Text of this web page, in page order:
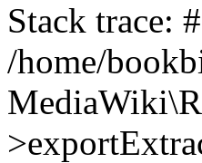
Stack trace:
/home/